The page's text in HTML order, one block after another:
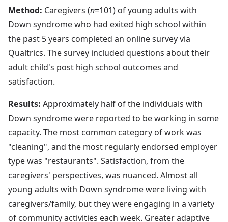
Method: Caregivers (n=101) of young adults with
Down syndrome who had exited high school within
the past 5 years completed an online survey via
Qualtrics. The survey included questions about their
adult child's post high school outcomes and
satisfaction.
Results: Approximately half of the individuals with
Down syndrome were reported to be working in some
capacity. The most common category of work was
"cleaning", and the most regularly endorsed employer
type was "restaurants". Satisfaction, from the
caregivers' perspectives, was nuanced. Almost all
young adults with Down syndrome were living with
caregivers/family, but they were engaging in a variety
of community activities each week. Greater adaptive